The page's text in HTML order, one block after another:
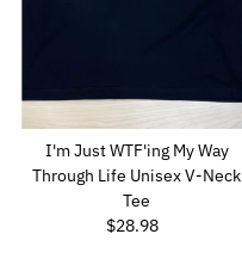
I'm Just WTF'ing My Way
Through Life Unisex V-Neck
Tee
Regular
$28.98